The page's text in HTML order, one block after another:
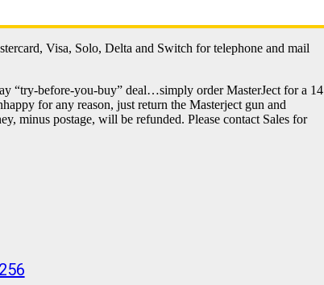
Visa, Solo, Delta and Switch for telephone and mail
“try-before-you-buy” deal…simply order MasterJect for a 14
for any reason, just return the Masterject gun and
minus postage, will be refunded. Please contact Sales for